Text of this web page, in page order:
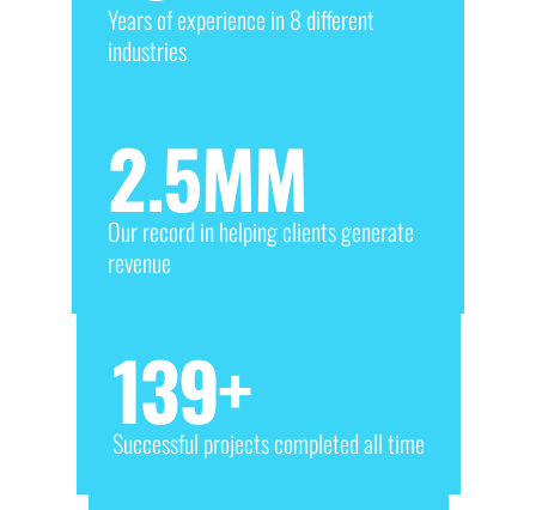
Years of experience in 8 different
industries
Our record in helping clients generate
revenue
2.5MM
Successful projects completed all time
139+